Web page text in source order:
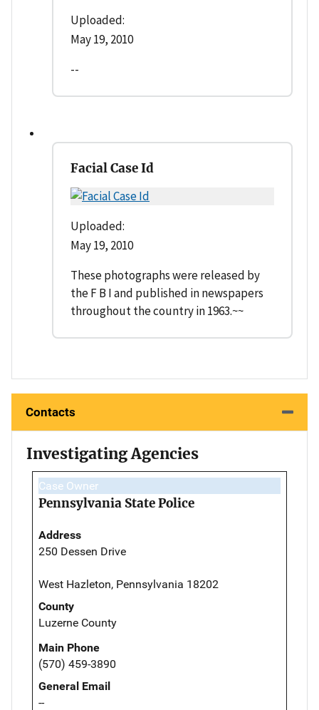
Uploaded:
May 19, 2010
--
Facial Case Id
Uploaded:
May 19, 2010
These photographs were released by
the F B I and published in newspapers
throughout the country in 1963.~~
Contacts
Investigating Agencies
Case Owner
Pennsylvania State Police
Address
250 Dessen Drive
West Hazleton, Pennsylvania 18202
County
Luzerne County
Main Phone
(570) 459-3890
General Email
--